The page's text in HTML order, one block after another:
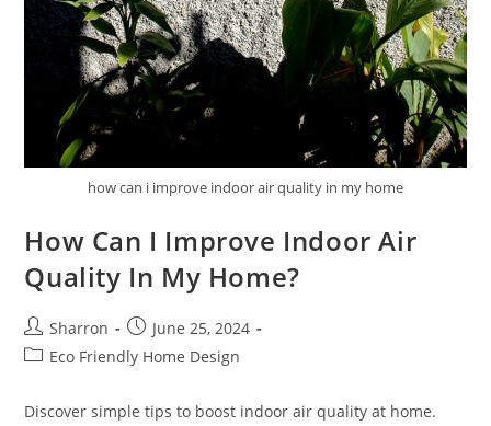
how can i improve indoor air quality in my home
How Can I Improve Indoor Air
Quality In My Home?
Post
author:
Sharron
Post
published:
June 25, 2024
PostEco Friendly Home Design
Discover simple tips to boost indoor air quality at home.